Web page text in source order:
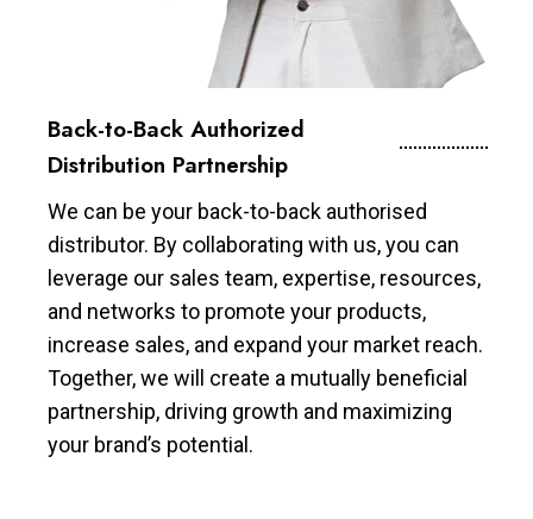
Back-to-Back Authorized
Distribution Partnership
We can be your back-to-back authorised
distributor. By collaborating with us, you can
leverage our sales team, expertise, resources,
and networks to promote your products,
increase sales, and expand your market reach.
Together, we will create a mutually beneficial
partnership, driving growth and maximizing
your brand’s potential.